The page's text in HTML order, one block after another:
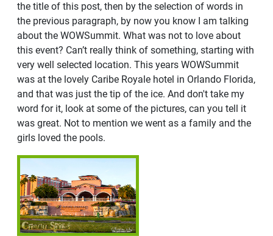
the title of this post, then by the selection of words in
the previous paragraph, by now you know I am talking
about the WOWSummit. What was not to love about
this event? Can’t really think of something, starting with
very well selected location. This years WOWSummit
was at the lovely Caribe Royale hotel in Orlando Florida,
and that was just the tip of the ice. And don't take my
word for it, look at some of the pictures, can you tell it
was great. Not to mention we went as a family and the
girls loved the pools.